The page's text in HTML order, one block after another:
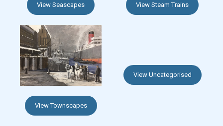
View Seascapes View Steam Trains
View Townscapes
View Uncategorised